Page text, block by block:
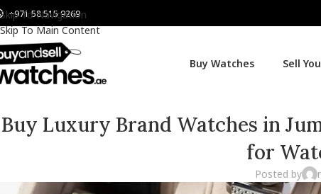
Skip To Navigation
Skip To Main Content
+971 58 515 9269
Buy Watches Sell
Buy Luxury Brand Watches in
for
Posted by